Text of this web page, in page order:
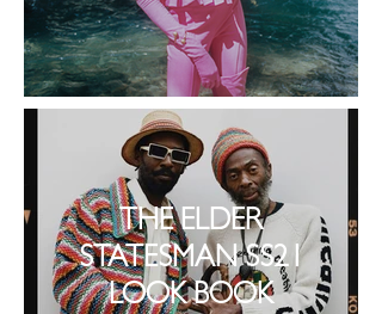
THE ELDER
STATESMAN SS21
LOOK BOOK